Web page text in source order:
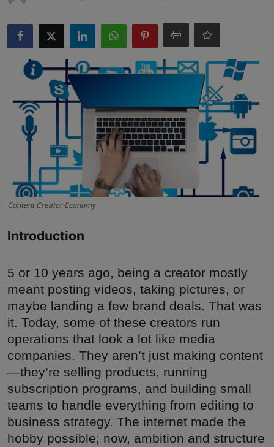
Sport
Press
Events
Content Creator Economy
Introduction
5 or 10 years ago, being a creator mostly
meant posting videos, taking pictures, or
maybe landing a few brand deals. That was
it. Today, some of these creators run
operations that look a lot like media
companies. They aren’t just making content
—they’re selling products, running
subscription programs, and building small
teams to handle everything from editing to
business strategy. The internet made the
hobby possible; now, ambition and structure